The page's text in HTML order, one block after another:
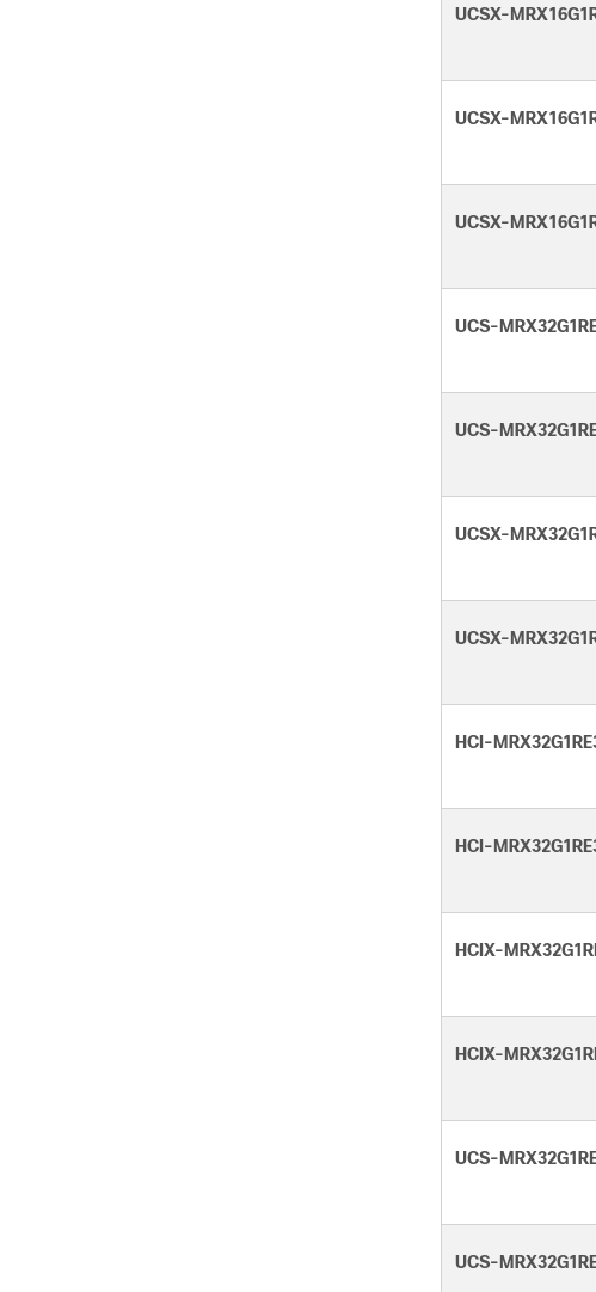
UCSX-
UCSX-
UCSX-
UCS-
UCS-
UCSX-
UCSX-
HCI-
HCI-
HCIX-
HCIX-
UCS-
UCS-